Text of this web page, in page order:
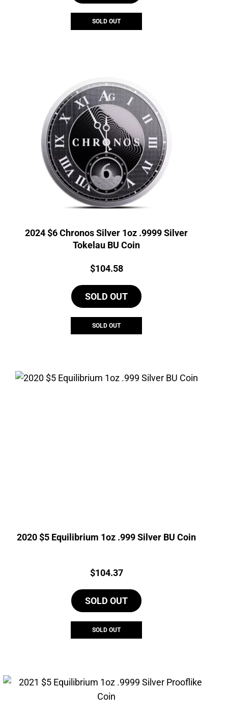
SOLD OUT
2024 $6 Chronos Silver 1oz .9999 Silver
Tokelau BU Coin
Price:
$104.58
SOLD OUT
SOLD OUT
2020 $5 Equilibrium 1oz .999 Silver BU Coin
Price:
$104.37
SOLD OUT
SOLD OUT